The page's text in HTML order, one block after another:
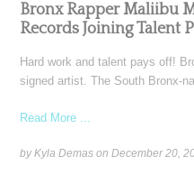
Bronx Rapper Maliibu
Records Joining Talent
Hard work and talent pays off!
signed artist. The South Bronx-
Read More ...
by Kyla Demas onDecember 20,